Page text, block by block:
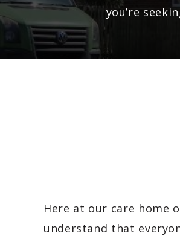
you’re
Here at our care home
understand that